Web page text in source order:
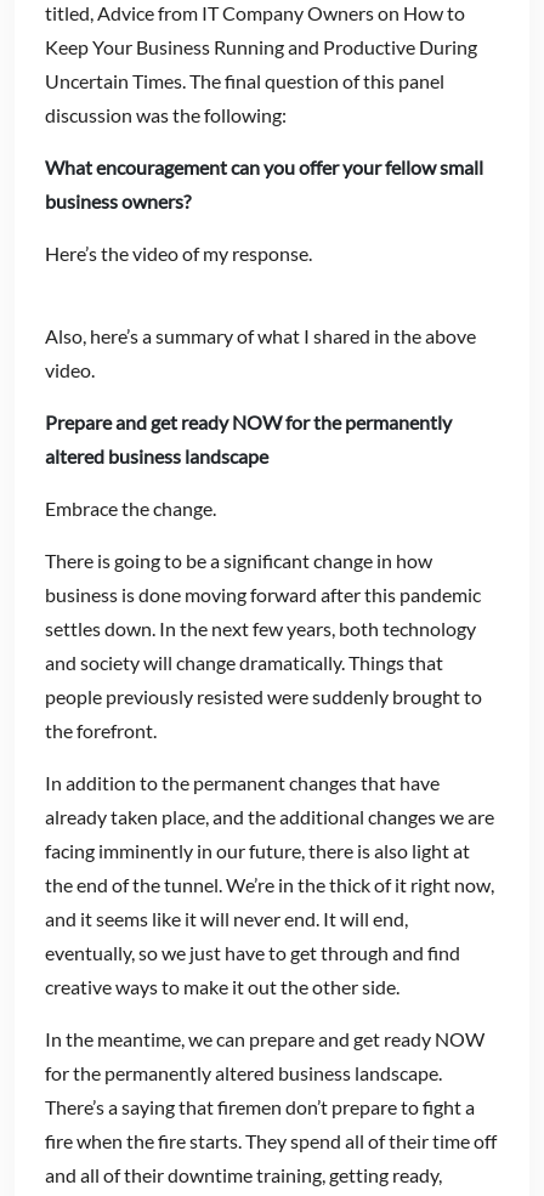
titled, Advice from IT Company Owners on How to
Keep Your Business Running and Productive During
Uncertain Times. The final question of this panel
discussion was the following:
What encouragement can you offer your fellow small
business owners?
Here’s the video of my response.
Also, here’s a summary of what I shared in the above
video.
Prepare and get ready NOW for the permanently
altered business landscape
Embrace the change.
There is going to be a significant change in how
business is done moving forward after this pandemic
settles down. In the next few years, both technology
and society will change dramatically. Things that
people previously resisted were suddenly brought to
the forefront.
In addition to the permanent changes that have
already taken place, and the additional changes we are
facing imminently in our future, there is also light at
the end of the tunnel. We’re in the thick of it right now,
and it seems like it will never end. It will end,
eventually, so we just have to get through and find
creative ways to make it out the other side.
In the meantime, we can prepare and get ready NOW
for the permanently altered business landscape.
There’s a saying that firemen don’t prepare to fight a
fire when the fire starts. They spend all of their time off
and all of their downtime training, getting ready,